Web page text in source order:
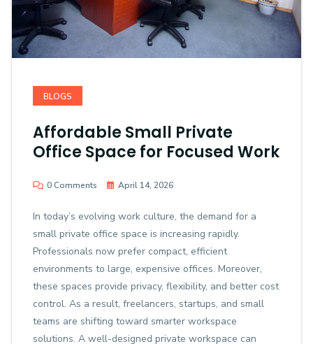
BLOGS
Affordable Small Private
Office Space for Focused Work
0 Comments April 14, 2026
In today’s evolving work culture, the demand for a
small private office space is increasing rapidly.
Professionals now prefer compact, efficient
environments to large, expensive offices. Moreover,
these spaces provide privacy, flexibility, and better cost
control. As a result, freelancers, startups, and small
teams are shifting toward smarter workspace
solutions. A well-designed private workspace can